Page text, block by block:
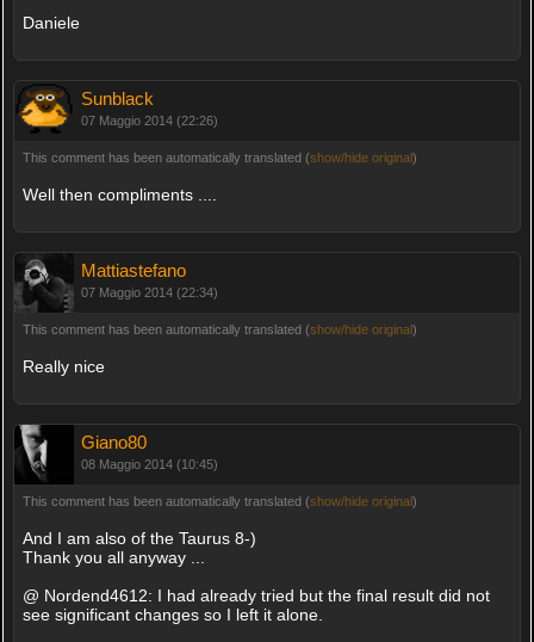
Daniele
Sunblack
07 Maggio 2014 (22:26)
This comment has been automatically translated (show/hide original)
Well then compliments ....
Mattiastefano
07 Maggio 2014 (22:34)
This comment has been automatically translated (show/hide original)
Really nice
Giano80
08 Maggio 2014 (10:45)
This comment has been automatically translated (show/hide original)
And I am also of the Taurus 8-)
Thank you all anyway ...
@ Nordend4612: I had already tried but the final result did not
see significant changes so I left it alone.